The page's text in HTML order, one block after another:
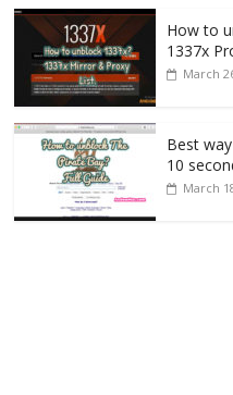
How to
1337x
March
Best
10
March